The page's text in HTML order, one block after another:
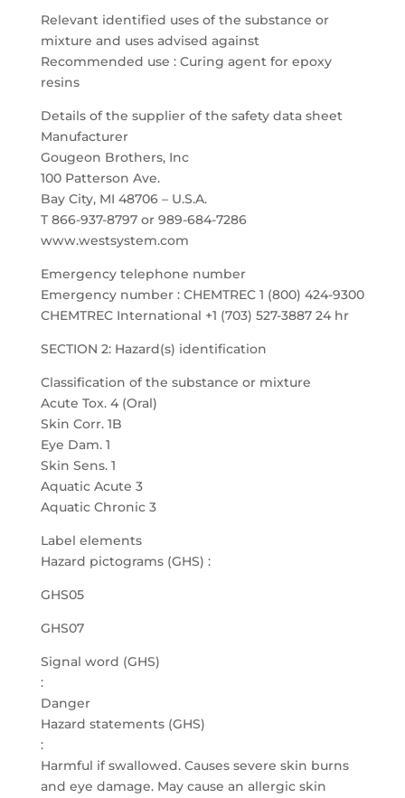
Relevant identified uses of the substance or
mixture and uses advised against
Recommended use : Curing agent for epoxy
resins
Details of the supplier of the safety data sheet
Manufacturer
Gougeon Brothers, Inc
100 Patterson Ave.
Bay City, MI 48706 – U.S.A.
T 866-937-8797 or 989-684-7286
www.westsystem.com
Emergency telephone number
Emergency number : CHEMTREC 1 (800) 424-9300
CHEMTREC International +1 (703) 527-3887 24 hr
SECTION 2: Hazard(s) identification
Classification of the substance or mixture
Acute Tox. 4 (Oral)
Skin Corr. 1B
Eye Dam. 1
Skin Sens. 1
Aquatic Acute 3
Aquatic Chronic 3
Label elements
Hazard pictograms (GHS) :
GHS05
GHS07
Signal word (GHS)
:
Danger
Hazard statements (GHS)
:
Harmful if swallowed. Causes severe skin burns
and eye damage. May cause an allergic skin